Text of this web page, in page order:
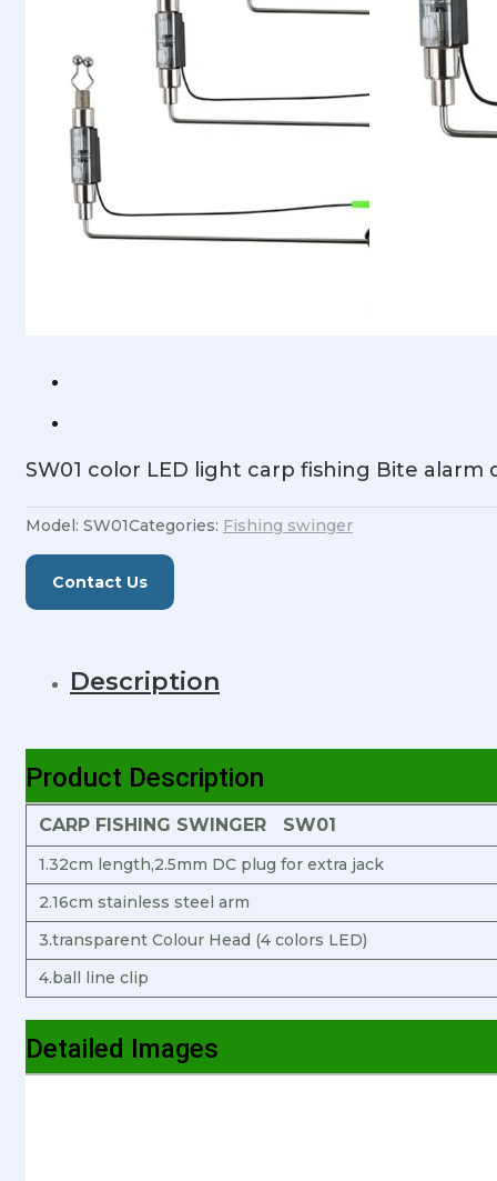
SW01 color LED light carp fishing Bite
Model: SW01Categories: Fishing swinger
Contact Us
Description
Product Description
CARP FISHING SWINGER SW01
1.32cm length,2.5mm DC plug for extra jack
2.16cm stainless steel arm
3.transparent Colour Head (4 colors LED)
4.ball line clip
Detailed Images